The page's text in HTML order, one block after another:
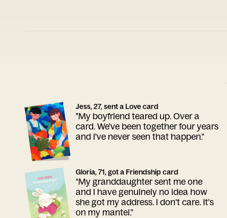
Jess, 27, sent a Love card
"My boyfriend teared up. Over a
card. We've been together four years
and I've never seen that happen."
Gloria, 71, got a Friendship card
"My granddaughter sent me one
and I have genuinely no idea how
she got my address. I don't care. It's
on my mantel."